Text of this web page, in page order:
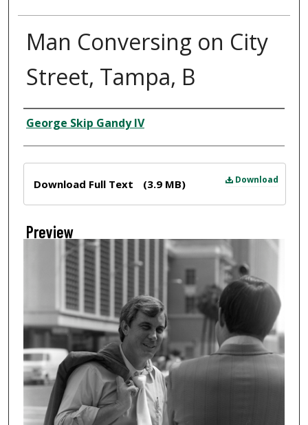
Man Conversing on City
Street, Tampa, B
Creator
George Skip Gandy IV
Download
Download Full Text (3.9 MB)
Preview